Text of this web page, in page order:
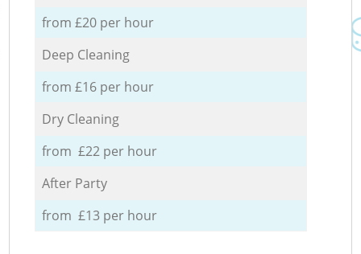
from £20 per hour
Deep Cleaning
from £16 per hour
Dry Cleaning
from £22 per hour
After Party
from £13 per hour